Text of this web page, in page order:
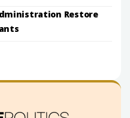
Restore